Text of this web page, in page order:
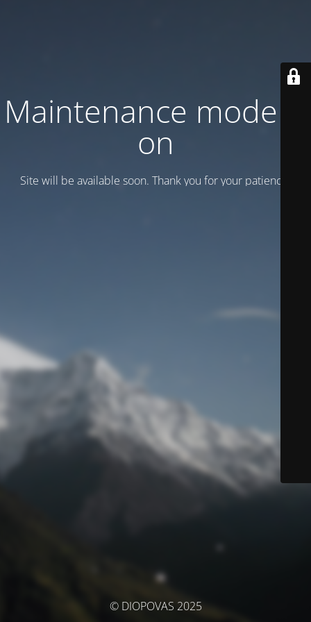
Maintenance mode is
on
Site will be available soon. Thank you for your patience!
© DIOPOVAS 2025